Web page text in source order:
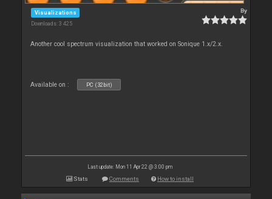
Visualizations
Downloads: 3 425
By
Another cool spectrum visualization that worked on Sonique 1.x/2.x.
Available on : PC (32bit)
Last update: Mon 11 Apr 22 @ 3:00 pm
Stats Comments How to install